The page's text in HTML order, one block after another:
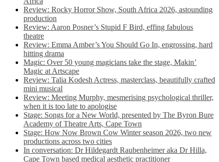
Review: Rocky Horror Show, South Africa 2026, astounding
production
Review: Aaron Posner’s Stupid F Bird, effing fabulous
theatre
Review: Emma Amber’s You Should Go In, engrossing, hard
hitting drama
Magic: Over 50 young magicians take the stage, Makin’
Magic at Artscape
Review: Talia Kodesh Actress, masterclass, beautifully crafted
mini musical
Review: Meeting Murphy, mesmerising psychological thriller,
when it is too late to apologise
Stage: Songs for a New World, presented by The Byron Bure
Academy of Theatre Arts, Cape Town
Stage: How Now Brown Cow Winter season 2026, two new
productions across two cities
In conversation: Dr Hildegardt Raubenheimer aka Dr Hilla,
Cape Town based medical aesthetic practitioner